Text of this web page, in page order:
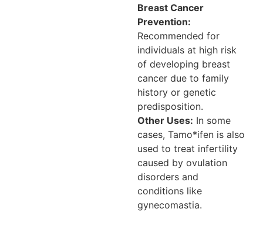
Breast Cancer
Prevention:
Recommended for
individuals at high risk
of developing breast
cancer due to family
history or genetic
predisposition.
Other Uses: In some
cases, Tamo*ifen is also
used to treat infertility
caused by ovulation
disorders and
conditions like
gynecomastia.